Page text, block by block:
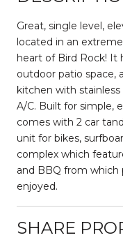
Great, single level,
located in an
heart of Bird Rock! It
outdoor patio space,
kitchen with stainless
A/C. Built for simple,
comes with 2 car
unit for bikes,
complex which
and BBQ from which
enjoyed.
SHARE